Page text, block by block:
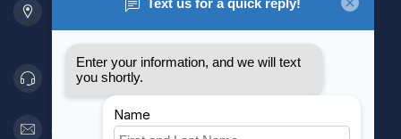
Etobicoke ON M8Z 5T1
Canada
416 251-0384
orderdesk@foghmarine.com